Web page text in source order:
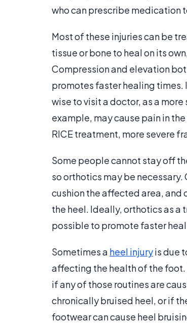
who can prescribe medication
Most of these injuries can be
tissue or bone to heal on its
Compression and elevation
promotes faster healing times.
wise to visit a doctor, as a
example, may cause pain in
RICE treatment, more severe
Some people cannot stay off
so orthotics may be
cushion the affected area, and
the heel. Ideally, orthotics as a
possible to promote faster
Sometimes a heel injuryis due
affecting the health of the foot.
if any of those routines are
chronically bruised heel, or if
footwear can cause heel